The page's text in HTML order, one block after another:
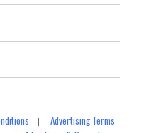
|Advertising Terms